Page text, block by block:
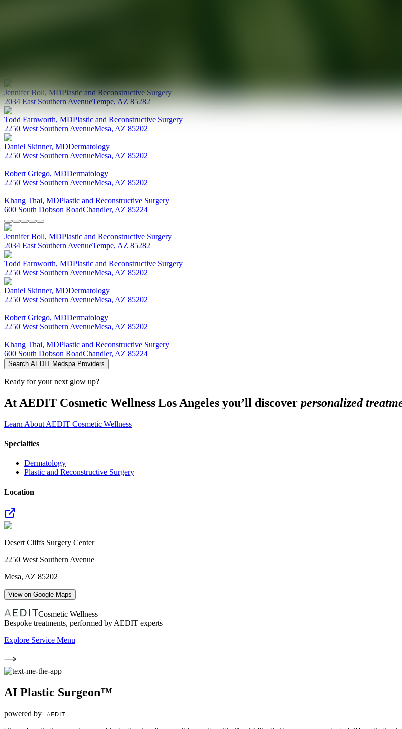
Jennifer Boll,MDPlastic and Reconstructive Surgery
2034 East Southern AvenueTempe,AZ 85282
Todd Farnworth, MDPlastic and Reconstructive Surgery
2250 West Southern AvenueMesa, AZ 85202
Daniel Skinner, MDDermatology
2250 West Southern AvenueMesa, AZ 85202
Robert Griego, MDDermatology
2250 West Southern AvenueMesa, AZ 85202
Khang Thai, MDPlastic and Reconstructive Surgery
600 South Dobson RoadChandler, AZ 85224
Jennifer Boll, MDPlastic and Reconstructive Surgery
2034 East Southern AvenueTempe, AZ 85282
Todd Farnworth, MDPlastic and Reconstructive Surgery
2250 West Southern AvenueMesa, AZ 85202
Daniel Skinner, MDDermatology
2250 West Southern AvenueMesa, AZ 85202
Robert Griego, MDDermatology
2250 West Southern AvenueMesa, AZ 85202
Khang Thai, MDPlastic and Reconstructive Surgery
600 South Dobson RoadChandler, AZ 85224
Search AEDIT Medspa Providers
Ready for your next glow up?
At AEDIT Cosmetic Wellness Los Angeles you’ll discover personalized
Learn About AEDIT Cosmetic Wellness
Specialties
Dermatology
Plastic and Reconstructive Surgery
Location
Desert Cliffs Surgery Center
2250 West Southern Avenue
Mesa, AZ 85202
View on Google Maps
Cosmetic Wellness
Bespoke treatments, performed by AEDIT experts
Explore Service Menu
AI Plastic Surgeon™
powered by